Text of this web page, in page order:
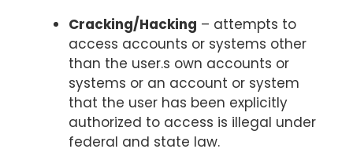
Cracking/Hacking – attempts to
access accounts or systems other
than the user.s own accounts or
systems or an account or system
that the user has been explicitly
authorized to access is illegal under
federal and state law.